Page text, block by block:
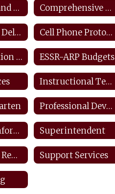
Counseling and Career Center Comprehensive Counseling Plan
Closings and Delays Cell Phone Protocols/ Tech Safety
ESEA Transition Protocol ESSR-ARP Budgets
Instructional Technology Plan
Professional Development Plan
Safety SDS Information Superintendent
Sex Offender Registry Support Services